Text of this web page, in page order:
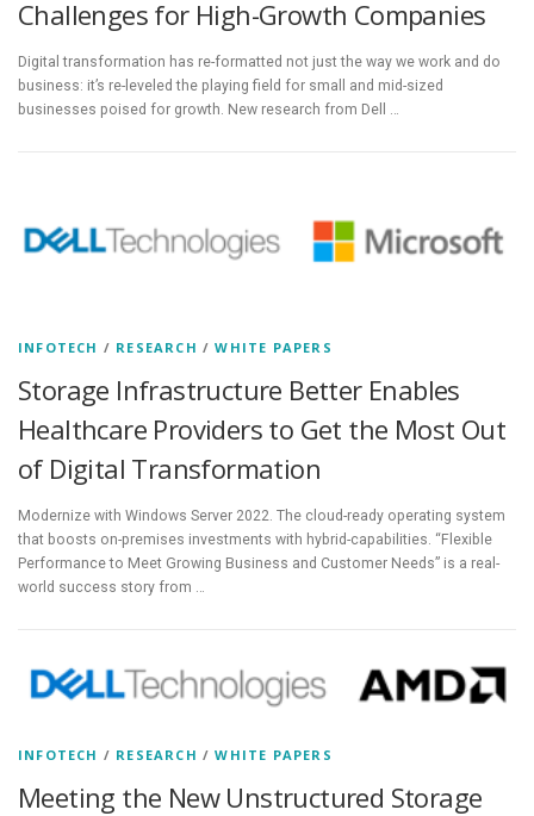
Challenges for High-Growth Companies
Digital transformation has re-formatted not just the way we work and do
business: it’s re-leveled the playing field for small and mid-sized
businesses poised for growth. New research from Dell …
INFOTECH / RESEARCH /WHITE PAPERS
Storage Infrastructure Better Enables
Healthcare Providers to Get the Most Out
of Digital Transformation
Modernize with Windows Server 2022. The cloud-ready operating system
that boosts on-premises investments with hybrid-capabilities. “Flexible
Performance to Meet Growing Business and Customer Needs” is a real-
world success story from …
INFOTECH / RESEARCH /WHITE PAPERS
Meeting the New Unstructured Storage